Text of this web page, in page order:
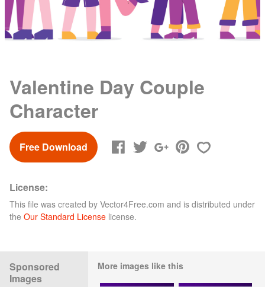
Valentine Day Couple
Character
Free Download
License:
This file was created by Vector4Free.com and is distributed under
the Our Standard License license.
Sponsored
Images
More images like this